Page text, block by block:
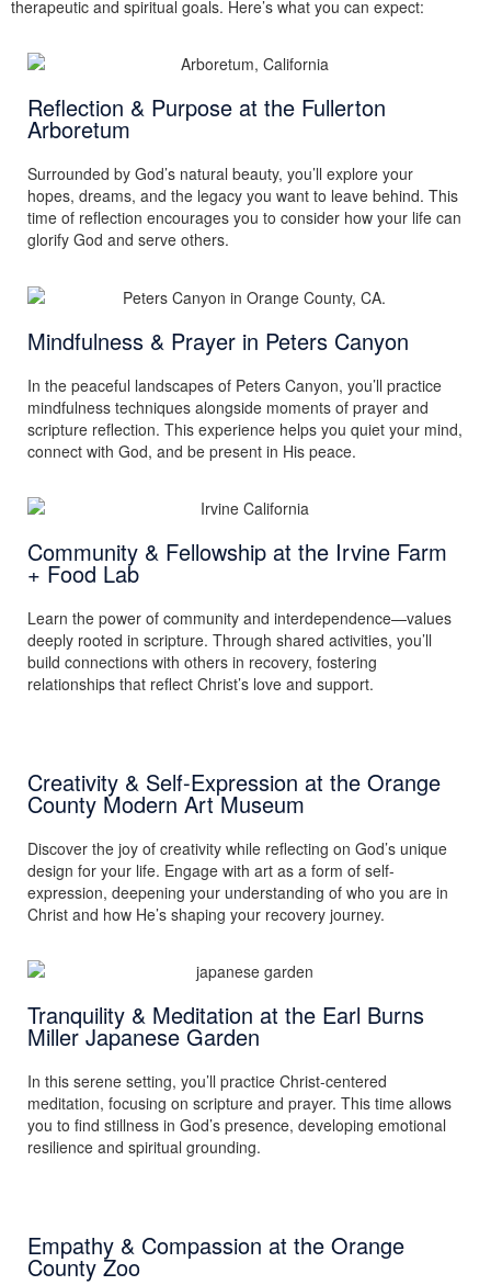
therapeutic and spiritual goals. Here’s what you can expect:
Reflection & Purpose at the Fullerton
Arboretum
Surrounded by God’s natural beauty, you’ll explore your
hopes, dreams, and the legacy you want to leave behind. This
time of reflection encourages you to consider how your life can
glorify God and serve others.
Mindfulness & Prayer in Peters Canyon
In the peaceful landscapes of Peters Canyon, you’ll practice
mindfulness techniques alongside moments of prayer and
scripture reflection. This experience helps you quiet your mind,
connect with God, and be present in His peace.
Community & Fellowship at the Irvine Farm
+ Food Lab
Learn the power of community and interdependence—values
deeply rooted in scripture. Through shared activities, you’ll
build connections with others in recovery, fostering
relationships that reflect Christ’s love and support.
Creativity & Self-Expression at the Orange
County Modern Art Museum
Discover the joy of creativity while reflecting on God’s unique
design for your life. Engage with art as a form of self-
expression, deepening your understanding of who you are in
Christ and how He’s shaping your recovery journey.
Tranquility & Meditation at the Earl Burns
Miller Japanese Garden
In this serene setting, you’ll practice Christ-centered
meditation, focusing on scripture and prayer. This time allows
you to find stillness in God’s presence, developing emotional
resilience and spiritual grounding.
Empathy & Compassion at the Orange
County Zoo